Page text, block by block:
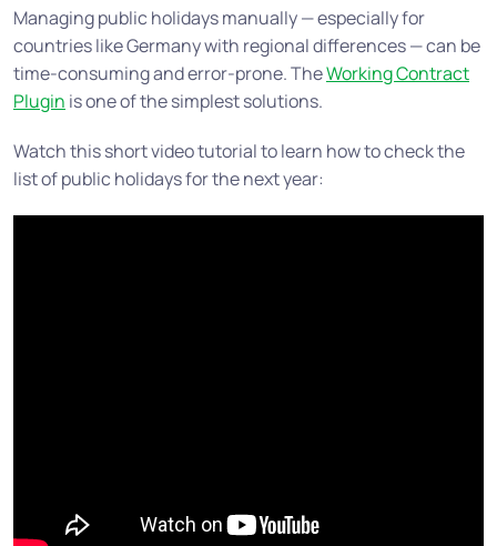
Managing public holidays manually — especially for
countries like Germany with regional differences — can be
time-consuming and error-prone. TheWorking Contract
Plugin is one of the simplest solutions.
Watch this short video tutorial to learn how to check the
list of public holidays for the next year: